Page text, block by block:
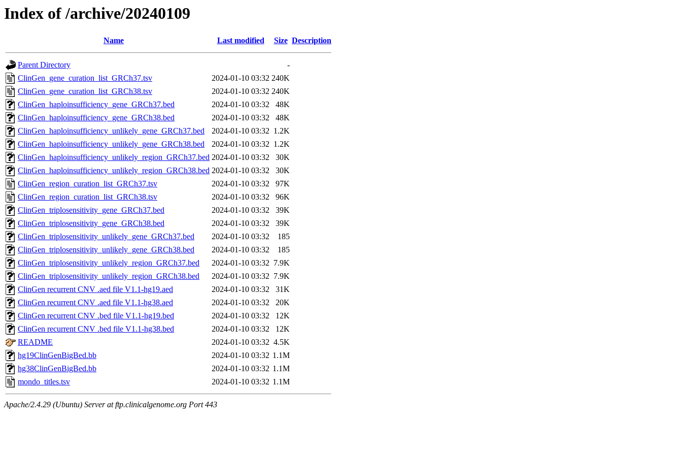
Index of /archive/20240109
Name Last modified Size Description
Parent Directory
-
ClinGen_gene_curation_list_GRCh37.tsv
2024-01-10 03:32 240K
ClinGen_gene_curation_list_GRCh38.tsv
2024-01-10 03:32 240K
ClinGen_haploinsufficiency_gene_GRCh37.bed
2024-01-10 03:32
48K
ClinGen_haploinsufficiency_gene_GRCh38.bed
2024-01-10 03:32
48K
ClinGen_haploinsufficiency_unlikely_gene_GRCh37.bed
2024-01-10 03:32 1.2K
ClinGen_haploinsufficiency_unlikely_gene_GRCh38.bed
2024-01-10 03:32 1.2K
ClinGen_haploinsufficiency_unlikely_region_GRCh37.bed 2024-01-10 03:32
30K
ClinGen_haploinsufficiency_unlikely_region_GRCh38.bed 2024-01-10 03:32
30K
ClinGen_region_curation_list_GRCh37.tsv
2024-01-10 03:32
97K
ClinGen_region_curation_list_GRCh38.tsv
2024-01-10 03:32
96K
ClinGen_triplosensitivity_gene_GRCh37.bed
2024-01-10 03:32
39K
ClinGen_triplosensitivity_gene_GRCh38.bed
2024-01-10 03:32
39K
ClinGen_triplosensitivity_unlikely_gene_GRCh37.bed
2024-01-10 03:32
185
ClinGen_triplosensitivity_unlikely_gene_GRCh38.bed
2024-01-10 03:32
185
ClinGen_triplosensitivity_unlikely_region_GRCh37.bed
2024-01-10 03:32 7.9K
ClinGen_triplosensitivity_unlikely_region_GRCh38.bed
2024-01-10 03:32 7.9K
ClinGen recurrent CNV .aed file V1.1-hg19.aed
2024-01-10 03:32
31K
ClinGen recurrent CNV .aed file V1.1-hg38.aed
2024-01-10 03:32
20K
ClinGen recurrent CNV .bed file V1.1-hg19.bed
2024-01-10 03:32
12K
ClinGen recurrent CNV .bed file V1.1-hg38.bed
2024-01-10 03:32
12K
README
2024-01-10 03:32 4.5K
hg19ClinGenBigBed.bb
2024-01-10 03:32 1.1M
hg38ClinGenBigBed.bb
2024-01-10 03:32 1.1M
mondo_titles.tsv
2024-01-10 03:32 1.1M
Apache/2.4.29 (Ubuntu) Server at ftp.clinicalgenome.org Port 443